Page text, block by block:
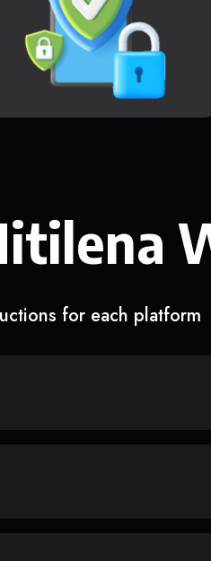
for each platform